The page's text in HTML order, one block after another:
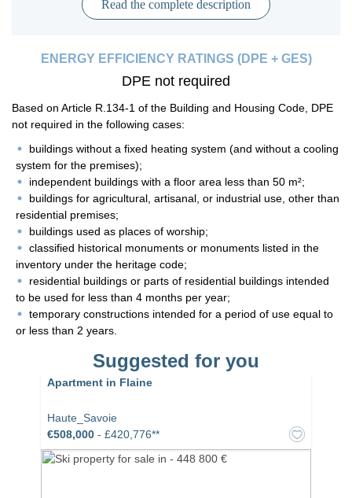
Read the complete description
ENERGY EFFICIENCY RATINGS (DPE + GES)
DPE not required
Based on Article R.134-1 of the Building and Housing Code, DPE
not required in the following cases:
buildings without a fixed heating system (and without a cooling
system for the premises);
independent buildings with a floor area less than 50 m²;
buildings for agricultural, artisanal, or industrial use, other than
residential premises;
buildings used as places of worship;
classified historical monuments or monuments listed in the
inventory under the heritage code;
residential buildings or parts of residential buildings intended
to be used for less than 4 months per year;
temporary constructions intended for a period of use equal to
or less than 2 years.
Suggested for you
Apartment in Flaine
Haute_Savoie
€508,000 - £420,776**